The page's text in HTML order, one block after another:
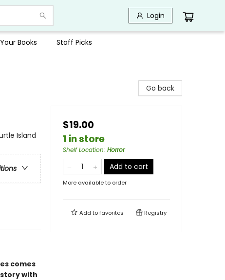
Login
Books Staff Picks
Island
comes
with
Go back
$19.00
1 in store
Shelf Location: Horror
Add to cart
More available to order
Add tofavorites Registry